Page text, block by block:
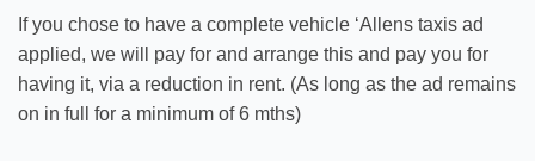
If you chose to have a complete vehicle ‘Allens taxis ad
applied, we will pay for and arrange this and pay you for
having it, via a reduction in rent. (As long as the ad remains
on in full for a minimum of 6 mths)